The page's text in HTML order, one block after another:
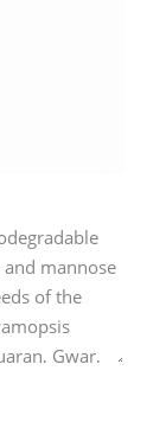
mannose
of the
Gwar,
cultivated